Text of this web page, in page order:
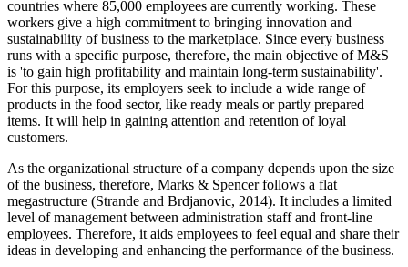
countries where 85,000 employees are currently working. These
workers give a high commitment to bringing innovation and
sustainability of business to the marketplace. Since every business
runs with a specific purpose, therefore, the main objective of M&S
is 'to gain high profitability and maintain long-term sustainability'.
For this purpose, its employers seek to include a wide range of
products in the food sector, like ready meals or partly prepared
items. It will help in gaining attention and retention of loyal
customers.
As the organizational structure of a company depends upon the size
of the business, therefore, Marks & Spencer follows a flat
megastructure (Strande and Brdjanovic, 2014). It includes a limited
level of management between administration staff and front-line
employees. Therefore, it aids employees to feel equal and share their
ideas in developing and enhancing the performance of the business.